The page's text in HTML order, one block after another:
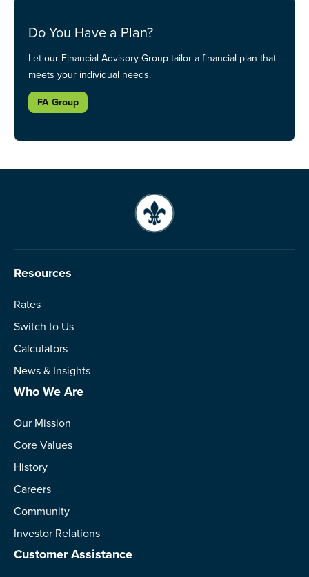
Do You Have a Plan?
Let our Financial Advisory Group tailor a financial plan that
meets your individual needs.
FA Group
Resources
Rates
Switch to Us
Calculators
News & Insights
Who We Are
Our Mission
Core Values
History
Careers
Community
Investor Relations
Customer Assistance